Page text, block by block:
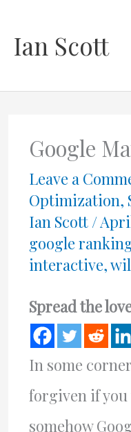
Ian Scott
Google
Leave a
Optimization,
Ian Scott /
google
interactive,
Spread the
In some
forgiven if
somehow